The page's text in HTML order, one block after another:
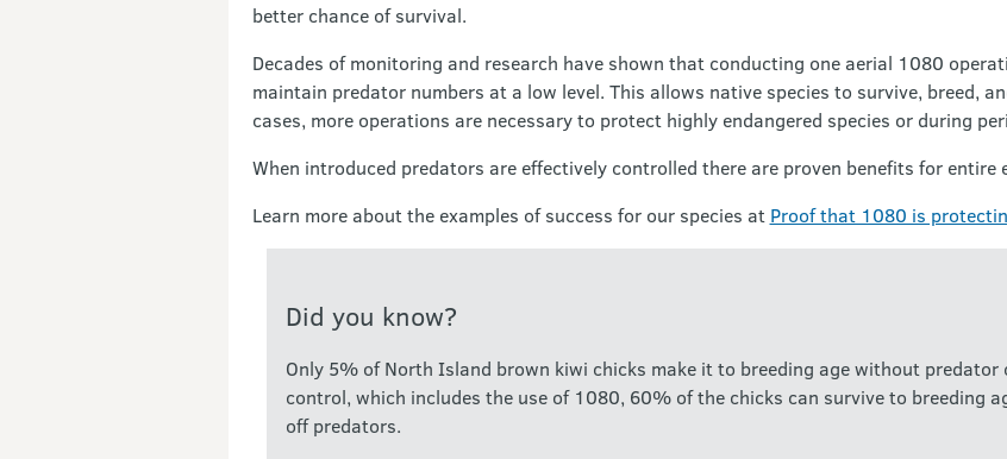
better chance of survival.
Decades of monitoring and research have shown that conducting one aerial 1080
maintain predator numbers at a low level. This allows native species to survive, breed,
cases, more operations are necessary to protect highly endangered species or during
When introduced predators are effectively controlled there are proven benefits for entire
Learn more about the examples of success for our species at Proof that 1080 is
Did you know?
Only 5% of North Island brown kiwi chicks make it to breeding age without
control, which includes the use of 1080, 60% of the chicks can survive to breeding
off predators.